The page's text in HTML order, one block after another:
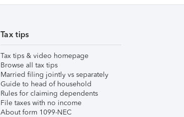
Tax tips
Tax tips & video homepage
Browse all tax tips
Married filing jointly vs separately
Guide to head of household
Rules for claiming dependents
File taxes with no income
About form 1099-NEC